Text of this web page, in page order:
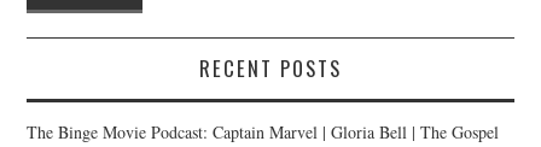
RECENT POSTS
The Binge Movie Podcast: Captain Marvel | Gloria Bell | The Gospel